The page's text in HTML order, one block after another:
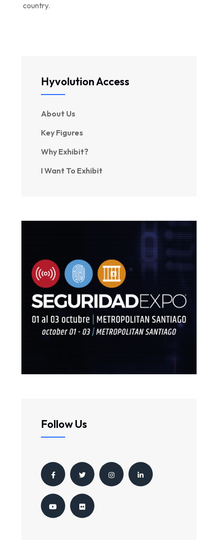
country.
Hyvolution Access
About Us
Key Figures
Why Exhibit?
I Want To Exhibit
Follow Us